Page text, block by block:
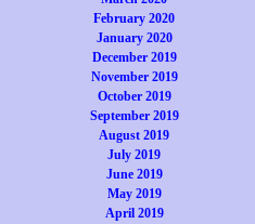
February 2020
January 2020
December 2019
November 2019
October 2019
September 2019
August 2019
July 2019
June 2019
May 2019
April 2019